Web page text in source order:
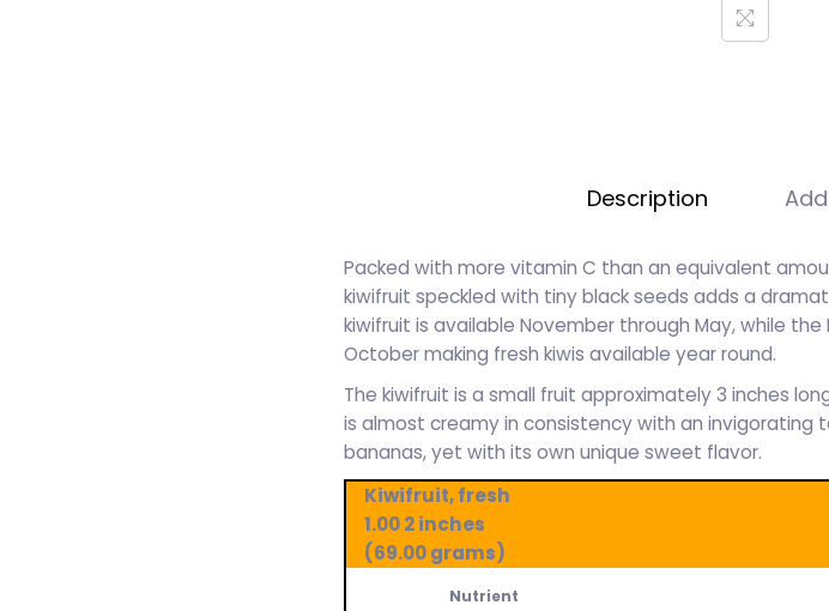
Description
Packed with more vitamin C than an equivalent
kiwifruit speckled with tiny black seeds adds a
kiwifruit is available November through May, while
October making fresh kiwis available year round.
The kiwifruit is a small fruit approximately 3 inches
is almost creamy in consistency with an invigorating
bananas, yet with its own unique sweet flavor.
Kiwifruit, fresh
1.00 2 inches
(69.00 grams)
Nutrient